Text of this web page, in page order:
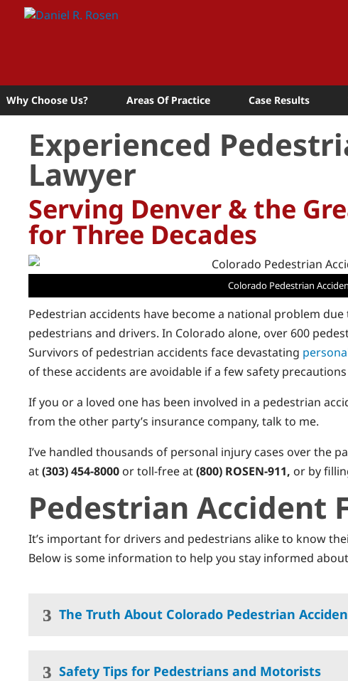
Why Choose Us? Areas Of Practice Case Results
Experienced
Lawyer
Serving Denver & the
for Three Decades
Colorado Pedestrian
Pedestrian accidents have become a national problem
pedestrians and drivers. In Colorado alone, over 600
Survivors of pedestrian accidents face devastating
of these accidents are avoidable if a few safety
If you or a loved one has been involved in a pedestrian
from the other party’s insurance company, talk to me.
I’ve handled thousands of personal injury cases over the
at(303) 454-8000 or toll-free at(800) ROSEN-911, or by
Pedestrian Accident
It’s important for drivers and pedestrians alike to know
Below is some information to help you stay informed
The Truth About Colorado Pedestrian
Safety Tips for Pedestrians and Motorists